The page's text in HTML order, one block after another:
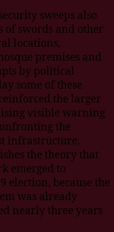
sweeps also
of swords and other
locations,
premises and
by political
some of these
the larger
visible warning
the
infrastructure.
the theory that
emerged to
election, because the
was already
nearly three years